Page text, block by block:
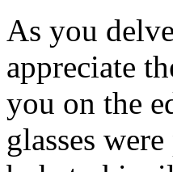
As you
appreciate
you on the
glasses